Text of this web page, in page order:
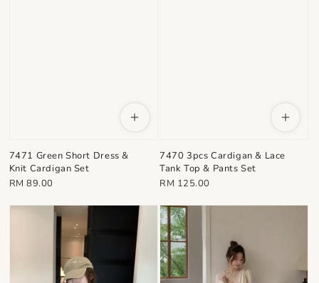
7471 Green Short Dress &
Knit Cardigan Set
Regular
RM 89.00
7470 3pcs Cardigan & Lace
Tank Top & Pants Set
Regular
RM 125.00